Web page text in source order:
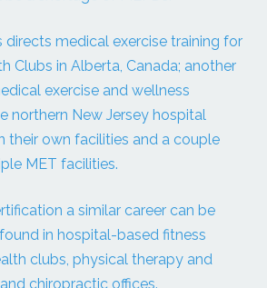
directs medical exercise training for
Clubs in Alberta, Canada; another
exercise and wellness
northern New Jersey hospital
their own facilities and a couple
MET facilities.
a similar career can be
in hospital-based fitness
clubs, physical therapy and
chiropractic offices.